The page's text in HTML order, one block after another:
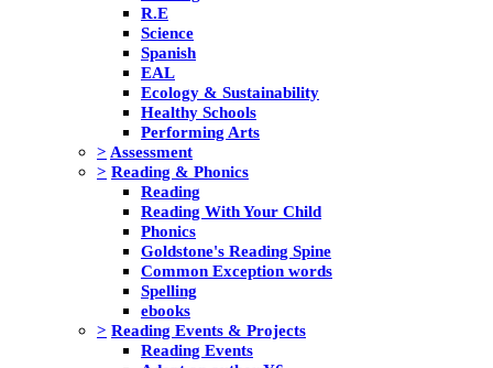
R.E
Science
Spanish
EAL
Ecology & Sustainability
Healthy Schools
Performing Arts
> Assessment
> Reading & Phonics
Reading
Reading With Your Child
Phonics
Goldstone's Reading Spine
Common Exception words
Spelling
ebooks
> Reading Events & Projects
Reading Events